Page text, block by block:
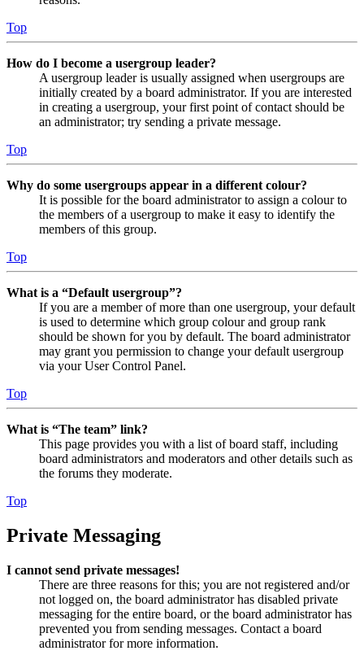
Top
How do I become a usergroup leader?
A usergroup leader is usually assigned when usergroups are
initially created by a board administrator. If you are interested
in creating a usergroup, your first point of contact should be
an administrator; try sending a private message.
Top
Why do some usergroups appear in a different colour?
It is possible for the board administrator to assign a colour to
the members of a usergroup to make it easy to identify the
members of this group.
Top
What is a “Default usergroup”?
If you are a member of more than one usergroup, your default
is used to determine which group colour and group rank
should be shown for you by default. The board administrator
may grant you permission to change your default usergroup
via your User Control Panel.
Top
What is “The team” link?
This page provides you with a list of board staff, including
board administrators and moderators and other details such as
the forums they moderate.
Top
Private Messaging
I cannot send private messages!
There are three reasons for this; you are not registered and/or
not logged on, the board administrator has disabled private
messaging for the entire board, or the board administrator has
prevented you from sending messages. Contact a board
administrator for more information.